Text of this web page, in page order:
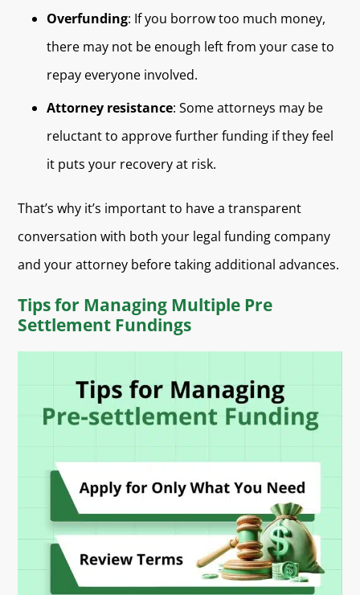
Overfunding: If you borrow too much money,
there may not be enough left from your case to
repay everyone involved.
Attorney resistance: Some attorneys may be
reluctant to approve further funding if they feel
it puts your recovery at risk.
That’s why it’s important to have a transparent
conversation with both your legal funding company
and your attorney before taking additional advances.
Tips for Managing Multiple Pre
Settlement Fundings